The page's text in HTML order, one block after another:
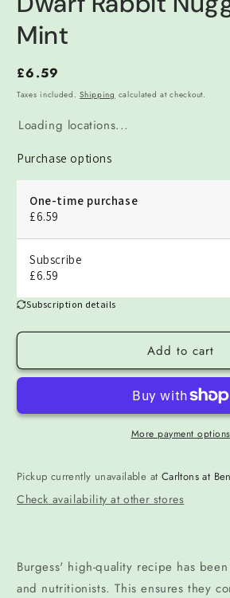
Mint
Regular
price
£6.59
Taxes included.Shipping calculated at checkout.
Loading locations...
Purchase options
One-time purchase
£6.59
Subscribe
£6.59
Subscription details
Add to cart
More payment options
Pickup currently unavailable at Carltons at
Check availability at other stores
Burgess' high-quality recipe has
and nutritionists. This ensures they